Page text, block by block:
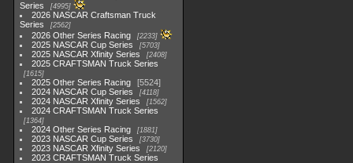
Series
4995
2026 NASCAR Craftsman Truck
Series
2562
2026 Other Series Racing 2233
2025 NASCAR Cup Series 5703
2025 NASCAR Xfinity Series 2408
2025 CRAFTSMAN Truck Series
1615
2025 Other Series Racing
5524
2024 NASCAR Cup Series
4118
2024 NASCAR Xfinity Series 1562
2024 CRAFTSMAN Truck Series
1364
2024 Other Series Racing 1881
2023 NASCAR Cup Series 3730
2023 NASCAR Xfinity Series 2120
2023 CRAFTSMAN Truck Series